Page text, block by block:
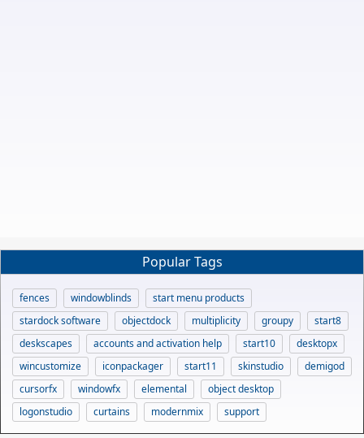
Popular Tags
fences windowblinds
start menu products
stardock software
objectdock multiplicity groupy
start8
deskscapes
accounts and activation help start10
desktopx
wincustomize
iconpackager start11 skinstudio
demigod
cursorfx
windowfx elemental
object desktop
logonstudio
curtains modernmix support